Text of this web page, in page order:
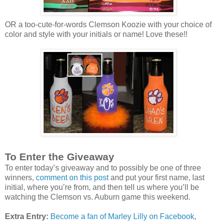
OR a too-cute-for-words Clemson Koozie with your choice of
color and style with your initials or name! Love these!!
To Enter the Giveaway
To enter today’s giveaway and to possibly be one of three
winners, comment on this postand put your first name, last
initial, where you’re from, and then tell us where you’ll be
watching the Clemson vs. Auburn game this weekend.
Extra Entry: Become a fan of Marley Lilly on Facebook,